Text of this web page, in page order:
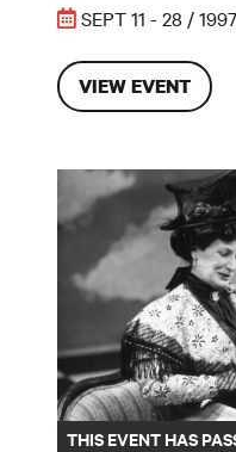
SEPT 11 - 28 / 1997
VIEW EVENT
THIS EVENT HAS
The Importance of